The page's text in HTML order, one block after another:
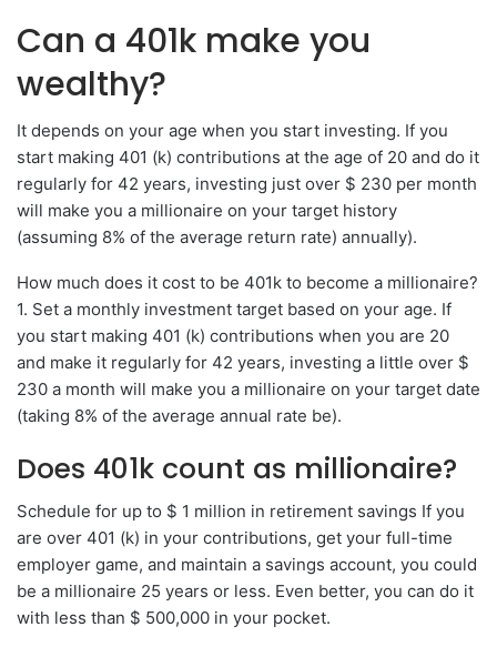
Can a 401k make you
wealthy?
It depends on your age when you start investing. If you
start making 401 (k) contributions at the age of 20 and do it
regularly for 42 years, investing just over $ 230 per month
will make you a millionaire on your target history
(assuming 8% of the average return rate) annually).
How much does it cost to be 401k to become a millionaire?
1. Set a monthly investment target based on your age. If
you start making 401 (k) contributions when you are 20
and make it regularly for 42 years, investing a little over $
230 a month will make you a millionaire on your target date
(taking 8% of the average annual rate be).
Does 401k count as millionaire?
Schedule for up to $ 1 million in retirement savings If you
are over 401 (k) in your contributions, get your full-time
employer game, and maintain a savings account, you could
be a millionaire 25 years or less. Even better, you can do it
with less than $ 500,000 in your pocket.